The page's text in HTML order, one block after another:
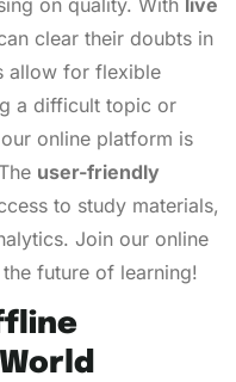
on quality. With live
clear their doubts in
allow for flexible
a difficult topic or
online platform is
user-friendly
to study materials,
Join our online
future of learning!